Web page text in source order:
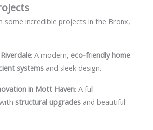
some incredible projects in the Bronx,
: A modern, eco-friendly home
systems and sleek design.
in Mott Haven: A full
structural upgrades and beautiful